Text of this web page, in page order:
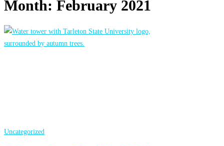
Month: February 2021
Uncategorized